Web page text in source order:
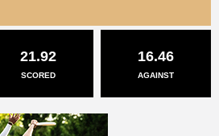
21.92
SCORED
16.46
AGAINST